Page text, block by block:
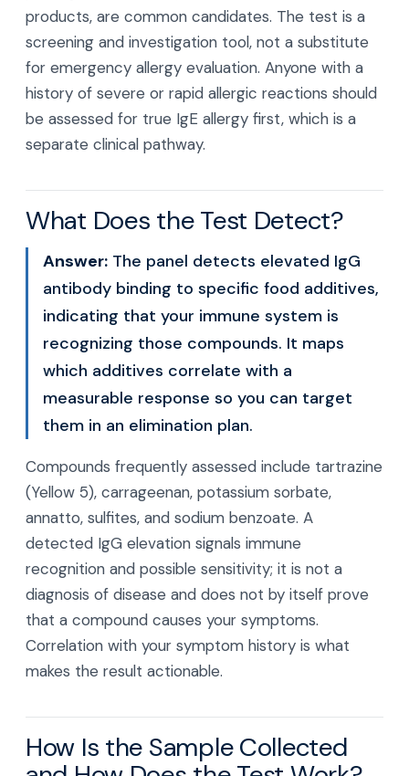
products, are common candidates. The test is a
screening and investigation tool, not a substitute
for emergency allergy evaluation. Anyone with a
history of severe or rapid allergic reactions should
be assessed for true IgE allergy first, which is a
separate clinical pathway.
What Does the Test Detect?
Answer: The panel detects elevated IgG
antibody binding to specific food additives,
indicating that your immune system is
recognizing those compounds. It maps
which additives correlate with a
measurable response so you can target
them in an elimination plan.
Compounds frequently assessed include tartrazine
(Yellow 5), carrageenan, potassium sorbate,
annatto, sulfites, and sodium benzoate. A
detected IgG elevation signals immune
recognition and possible sensitivity; it is not a
diagnosis of disease and does not by itself prove
that a compound causes your symptoms.
Correlation with your symptom history is what
makes the result actionable.
How Is the Sample Collected